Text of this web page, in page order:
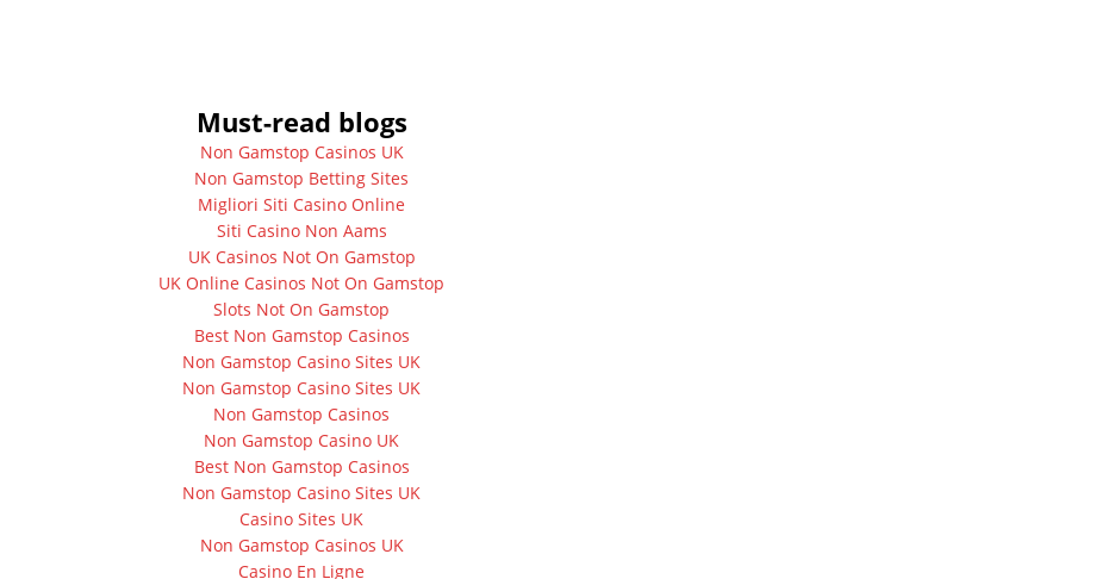
Must-read blogs
Non Gamstop Casinos UK
Non Gamstop Betting Sites
Migliori Siti Casino Online
Siti Casino Non Aams
UK Casinos Not On Gamstop
UK Online Casinos Not On Gamstop
Slots Not On Gamstop
Best Non Gamstop Casinos
Non Gamstop Casino Sites UK
Non Gamstop Casino Sites UK
Non Gamstop Casinos
Non Gamstop Casino UK
Best Non Gamstop Casinos
Non Gamstop Casino Sites UK
Casino Sites UK
Non Gamstop Casinos UK
Casino En Ligne